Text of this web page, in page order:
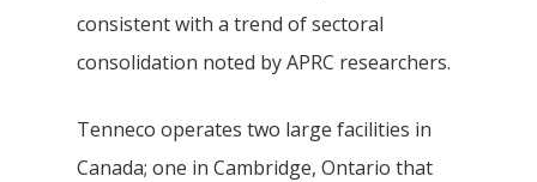
consistent with a trend of sectoral
consolidation noted by APRC researchers.
Tenneco operates two large facilities in
Canada; one in Cambridge, Ontario that